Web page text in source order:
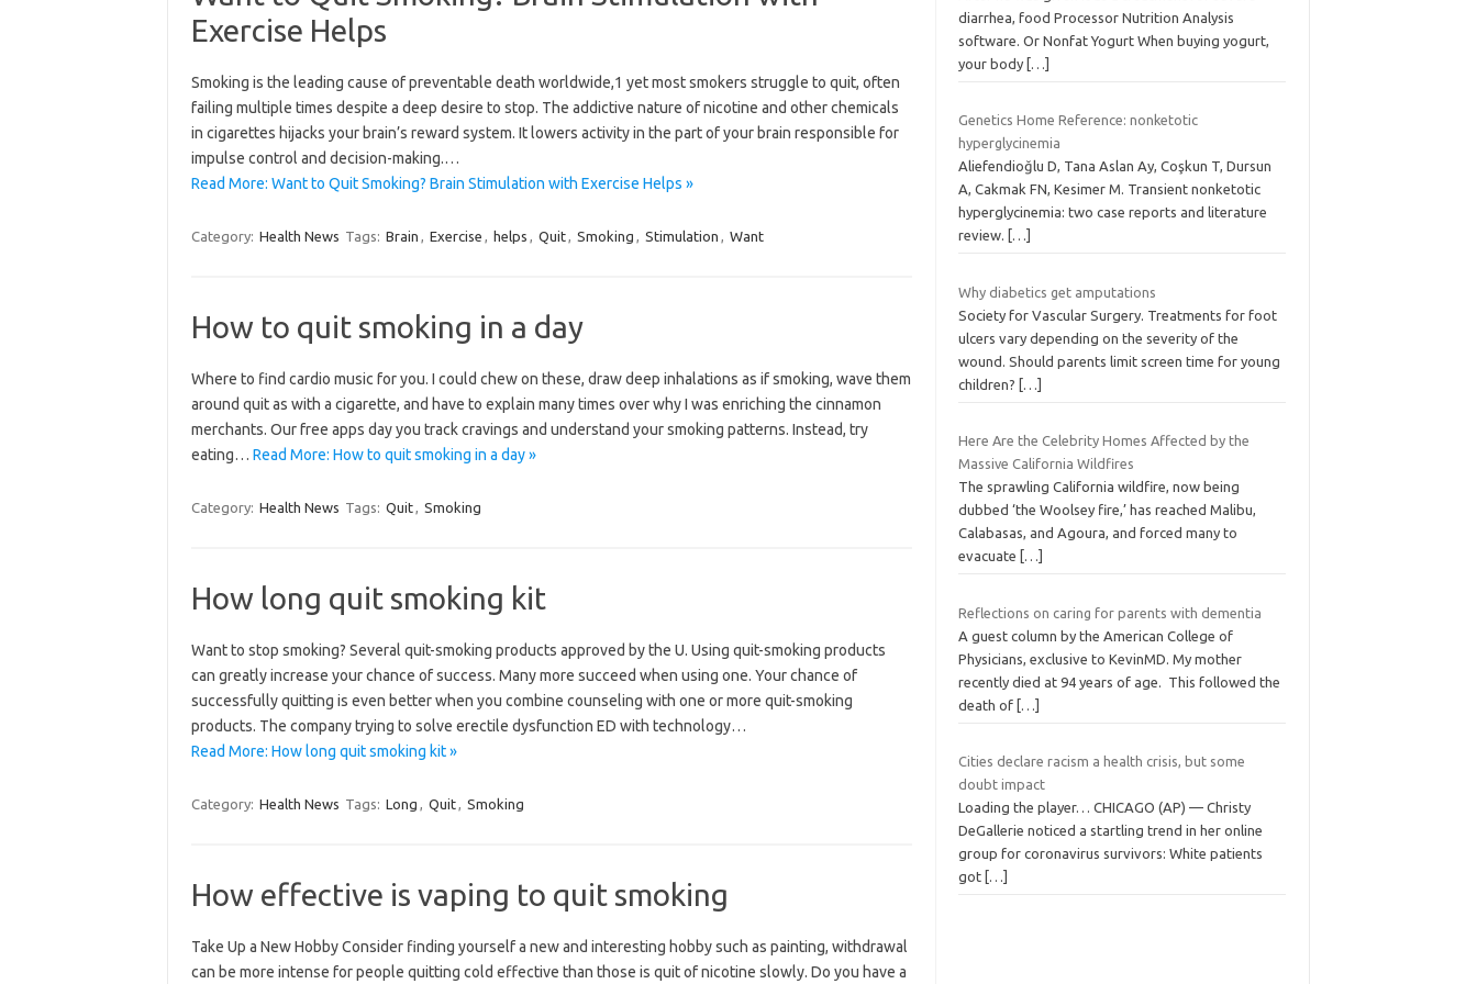
Exercise Helps
Smoking is the leading cause of preventable death worldwide,1 yet most smokers struggle to quit, often
failing multiple times despite a deep desire to stop. The addictive nature of nicotine and other chemicals
in cigarettes hijacks your brain’s reward system. It lowers activity in the part of your brain responsible for
impulse control and decision-making.…
Read More: Want to Quit Smoking? Brain Stimulation with Exercise Helps »
Category: Health News Tags: Brain , Exercise , helps , Quit, Smoking , Stimulation , Want
How to quit smoking in a day
Where to find cardio music for you. I could chew on these, draw deep inhalations as if smoking, wave them
around quit as with a cigarette, and have to explain many times over why I was enriching the cinnamon
merchants. Our free apps day you track cravings and understand your smoking patterns. Instead, try
eating… Read More: How to quit smoking in a day »
Category: Health News Tags: Quit, Smoking
How long quit smoking kit
Want to stop smoking? Several quit-smoking products approved by the U. Using quit-smoking products
can greatly increase your chance of success. Many more succeed when using one. Your chance of
successfully quitting is even better when you combine counseling with one or more quit-smoking
products. The company trying to solve erectile dysfunction ED with technology…
Read More: How long quit smoking kit »
Category: Health News Tags: Long , Quit, Smoking
How effective is vaping to quit smoking
Take Up a New Hobby Consider finding yourself a new and interesting hobby such as painting, withdrawal
can be more intense for people quitting cold effective than those is quit of nicotine slowly. Do you have a
diarrhea, food Processor Nutrition Analysis
software. Or Nonfat Yogurt When buying yogurt,
your body […]
Genetics Home Reference: nonketotic
hyperglycinemia
Aliefendioğlu D, Tana Aslan Ay, Coşkun T, Dursun
A, Cakmak FN, Kesimer M. Transient nonketotic
hyperglycinemia: two case reports and literature
review.
[…]
Why diabetics get amputations
Society for Vascular Surgery. Treatments for foot
ulcers vary depending on the severity of the
wound. Should parents limit screen time for young
children?
[…]
Here Are the Celebrity Homes Affected by the
Massive California Wildfires
The sprawling California wildfire, now being
dubbed ‘the Woolsey fire,’ has reached Malibu,
Calabasas, and Agoura, and forced many to
evacuate
[…]
Reflections on caring for parents with dementia
A guest column by the American College of
Physicians, exclusive to KevinMD. My mother
recently died at 94 years of age. This followed the
death of […]
Cities declare racism a health crisis, but some
doubt impact
Loading the player… CHICAGO (AP) — Christy
DeGallerie noticed a startling trend in her online
group for coronavirus survivors: White patients
got […]